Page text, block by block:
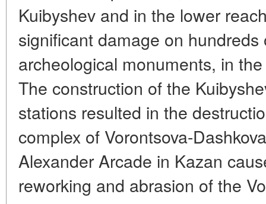
Kuibyshev and in the lower
significant damage on
archeological monuments, in
The construction of the
stations resulted in the
complex of Vorontsova-
Alexander Arcade in Kazan
reworking and abrasion of the